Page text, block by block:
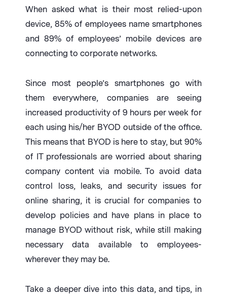
When asked what is their most relied-upon
device, 85% of employees name smartphones
and 89% of employees’ mobile devices are
connecting to corporate networks.
Since most people’s smartphones go with
them everywhere, companies are seeing
increased productivity of 9 hours per week for
each using his/her BYOD outside of the office.
This means that BYOD is here to stay, but 90%
of IT professionals are worried about sharing
company content via mobile. To avoid data
control loss, leaks, and security issues for
online sharing, it is crucial for companies to
develop policies and have plans in place to
manage BYOD without risk, while still making
necessary data available to employees-
wherever they may be.
Take a deeper dive into this data, and tips, in